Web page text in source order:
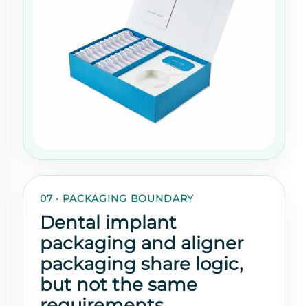
07 · PACKAGING BOUNDARY
Dental implant
packaging and aligner
packaging share logic,
but not the same